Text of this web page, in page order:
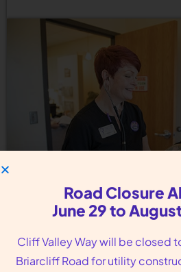
Birth Control
Avondale Estates
Road Closure
June 29 to
Cliff Valley Way will be closed
Briarcliff Road for utility